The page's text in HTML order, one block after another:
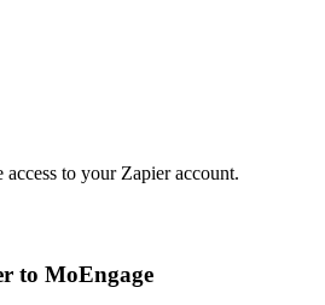
access to your Zapier account.
to MoEngage